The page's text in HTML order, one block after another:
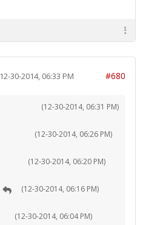
12-30-2014, 06:33 PM #680
(12-30-2014, 06:31 PM)
(12-30-2014, 06:26 PM)
(12-30-2014, 06:20 PM)
(12-30-2014, 06:16 PM)
(12-30-2014, 06:04 PM)